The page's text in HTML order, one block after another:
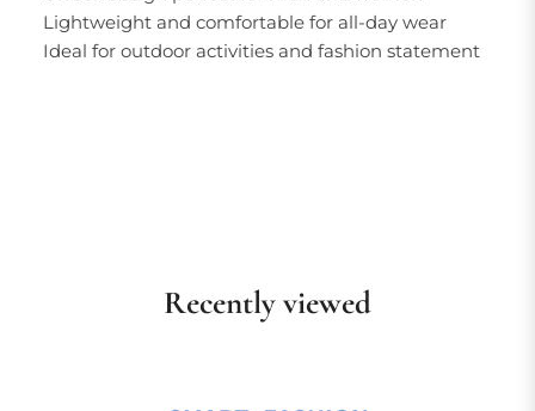
Lightweight and comfortable for all-day wear
Ideal for outdoor activities and fashion statement
Recently viewed